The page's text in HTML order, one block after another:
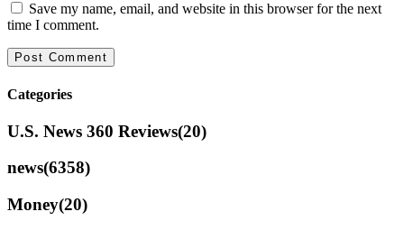
Save my name, email, and website in this browser for the next
time I comment.
Categories
U.S. News 360 Reviews(20)
news(6358)
Money(20)